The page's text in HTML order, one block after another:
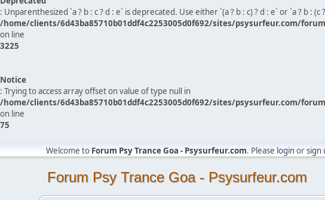
: Unparenthesized `a ? b : c ? d : e` is deprecated. Use either `(a ? b : c) ? d : e` or `a ? b : (c
/home/clients/6d43ba85710b01ddf4c2253005d0f692/sites/psysurfeur.com/
on line
3225
Notice
: Trying to access array offset on value of type null in
/home/clients/6d43ba85710b01ddf4c2253005d0f692/sites/psysurfeur.com/
on line
75
Welcome to Forum Psy Trance Goa - Psysurfeur.com. Please loginorsign
Forum Psy Trance Goa - Psysurfeur.com